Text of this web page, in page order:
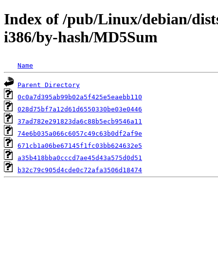
Index of /pub/Linux/debian/
i386/by-hash/MD5Sum
Name
Parent Directory
0c0a7d395ab99b02a5f425e5eaebb110
028d75bf7a12d61d6550330be03e0446
37ad782e291823da6c88b5ecb9546a11
74e6b035a066c6057c49c63b0df2af9e
671cb1a06be67145f1fc03bb624632e5
a35b418bba0cccd7ae45d43a575d0d51
b32c79c905d4cde0c72afa3506d18474